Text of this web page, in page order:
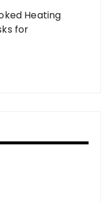
Heating
for